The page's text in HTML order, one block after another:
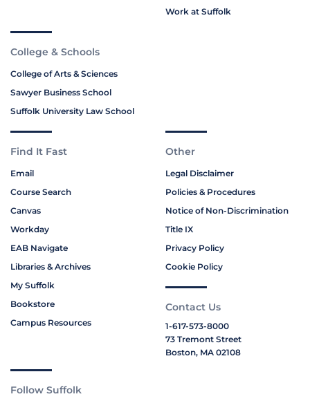
Work at Suffolk
College & Schools
College of Arts & Sciences
Sawyer Business School
Suffolk University Law School
Find It Fast
Email
Course Search
Canvas
Workday
EAB Navigate
Libraries & Archives
My Suffolk
Bookstore
Campus Resources
Other
Legal Disclaimer
Policies & Procedures
Notice of Non-Discrimination
Title IX
Privacy Policy
Cookie Policy
Contact Us
1-617-573-8000
73 Tremont Street
Boston, MA 02108
Follow Suffolk